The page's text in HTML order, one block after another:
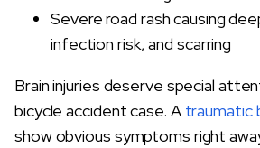
Severe road rash causing
infection risk, and scarring
Brain injuries deserve special
bicycle accident case. A traumatic
show obvious symptoms right